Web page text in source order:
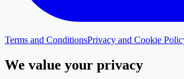
Terms and ConditionsPrivacy and Cookie
We value your privacy